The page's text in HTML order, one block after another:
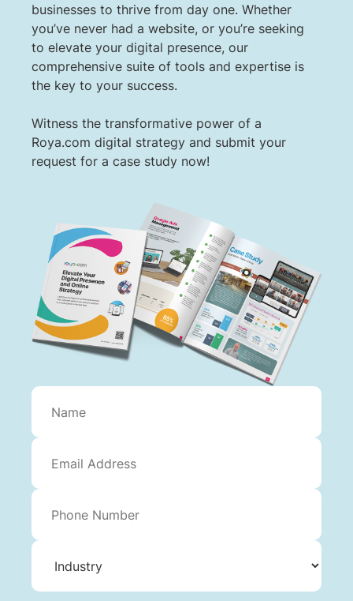
businesses to thrive from day one. Whether
you’ve never had a website, or you’re seeking
to elevate your digital presence, our
comprehensive suite of tools and expertise is
the key to your success.
Witness the transformative power of a
Roya.com digital strategy and submit your
request for a case study now!